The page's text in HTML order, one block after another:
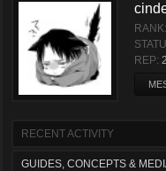
RANK:
REP: 2
RECENT ACTIVITY
GUIDES, CONCEPTS &